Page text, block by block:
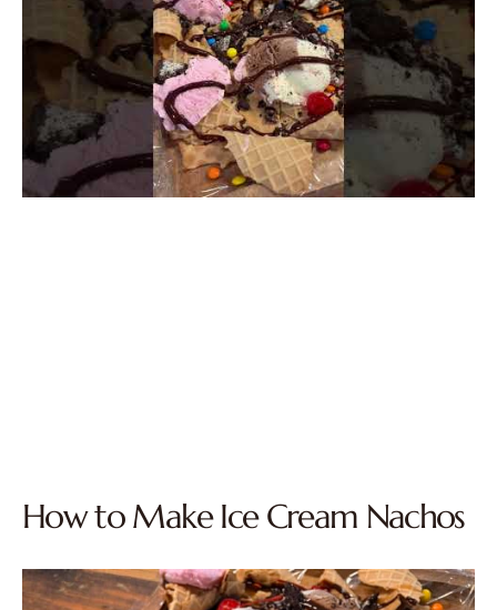
How to Make Ice Cream Nachos